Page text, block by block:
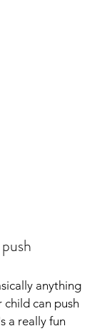
anything
can push
a really fun